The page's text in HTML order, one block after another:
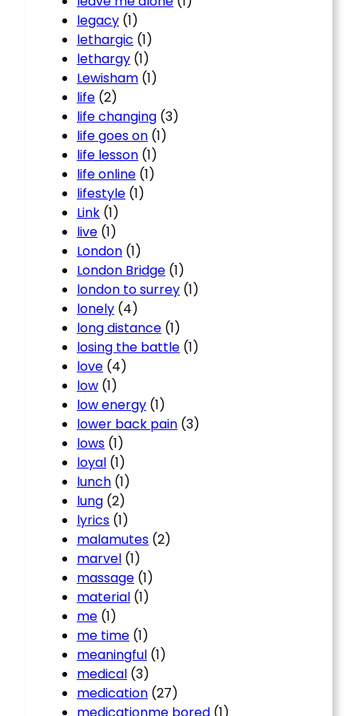
legacy (1)
lethargic (1)
lethargy (1)
Lewisham (1)
life (2)
life changing (3)
life goes on (1)
life lesson (1)
life online (1)
lifestyle (1)
Link (1)
live (1)
London (1)
London Bridge (1)
london to surrey (1)
lonely (4)
long distance (1)
losing the battle (1)
love (4)
low (1)
low energy (1)
lower back pain (3)
lows (1)
loyal (1)
lunch (1)
lung (2)
lyrics (1)
malamutes (2)
marvel (1)
massage (1)
material (1)
me (1)
me time (1)
meaningful (1)
medical (3)
medication (27)